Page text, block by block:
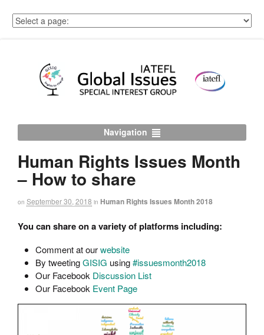
Navigation
Human Rights Issues Month
– How to share
on September 30, 2018 in Human Rights Issues Month 2018
You can share on a variety of platforms including:
Comment at ourwebsite
By tweetingGISIG using#issuesmonth2018
Our Facebook Discussion List
Our Facebook Event Page